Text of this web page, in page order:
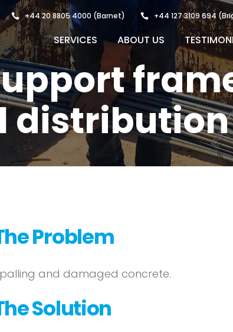
+44 20 8805 4000 (Barnet) +44 127 3109 694
SERVICES ABOUT US
Problem
and damaged concrete.
Solution